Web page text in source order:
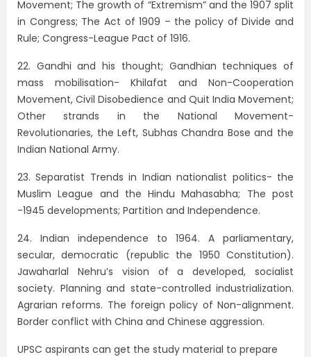
Movement; The growth of “Extremism” and the 1907 split
in Congress; The Act of 1909 – the policy of Divide and
Rule; Congress-League Pact of 1916.
22. Gandhi and his thought; Gandhian techniques of
mass mobilisation- Khilafat and Non-Cooperation
Movement, Civil Disobedience and Quit India Movement;
Other strands in the National Movement-
Revolutionaries, the Left, Subhas Chandra Bose and the
Indian National Army.
23. Separatist Trends in Indian nationalist politics- the
Muslim League and the Hindu Mahasabha; The post
-1945 developments; Partition and Independence.
24. Indian independence to 1964. A parliamentary,
secular, democratic (republic the 1950 Constitution).
Jawaharlal Nehru’s vision of a developed, socialist
society. Planning and state-controlled industrialization.
Agrarian reforms. The foreign policy of Non-alignment.
Border conflict with China and Chinese aggression.
UPSC aspirants can get the study material to prepare